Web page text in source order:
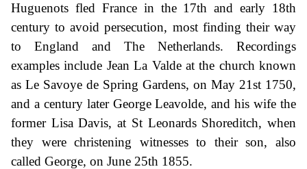
Huguenots fled France in the 17th and early 18th
century to avoid persecution, most finding their way
to England and The Netherlands. Recordings
examples include Jean La Valde at the church known
as Le Savoye de Spring Gardens, on May 21st 1750,
and a century later George Leavolde, and his wife the
former Lisa Davis, at St Leonards Shoreditch, when
they were christening witnesses to their son, also
called George, on June 25th 1855.